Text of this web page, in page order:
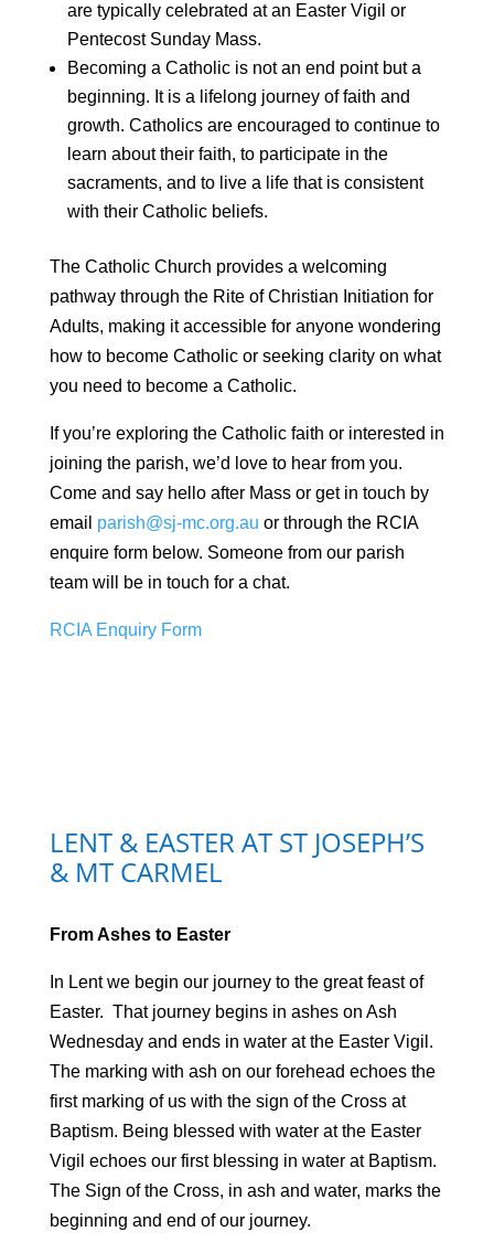
are typically celebrated at an Easter Vigil or
Pentecost Sunday Mass.
Becoming a Catholic is not an end point but a
beginning. It is a lifelong journey of faith and
growth. Catholics are encouraged to continue to
learn about their faith, to participate in the
sacraments, and to live a life that is consistent
with their Catholic beliefs.
The Catholic Church provides a welcoming
pathway through the Rite of Christian Initiation for
Adults, making it accessible for anyone wondering
how to become Catholic or seeking clarity on what
you need to become a Catholic.
If you’re exploring the Catholic faith or interested in
joining the parish, we’d love to hear from you.
Come and say hello after Mass or get in touch by
email parish@sj-mc.org.au or through the RCIA
enquire form below. Someone from our parish
team will be in touch for a chat.
RCIA Enquiry Form
LENT & EASTER AT ST JOSEPH’S
& MT CARMEL
From Ashes to Easter
In Lent we begin our journey to the great feast of
Easter. That journey begins in ashes on Ash
Wednesday and ends in water at the Easter Vigil.
The marking with ash on our forehead echoes the
first marking of us with the sign of the Cross at
Baptism. Being blessed with water at the Easter
Vigil echoes our first blessing in water at Baptism.
The Sign of the Cross, in ash and water, marks the
beginning and end of our journey.